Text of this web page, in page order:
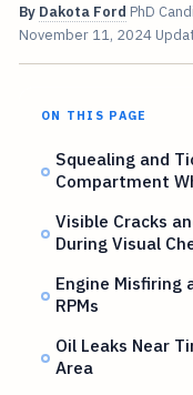
By Dakota Ford PhD
November 11, 2024
ON THIS PAGE
Squealing and
Compartment
Visible Cracks
During Visual
Engine Misfiring
RPMs
Oil Leaks Near
Area